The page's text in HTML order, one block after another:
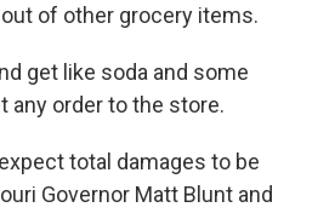
of other grocery items.
get like soda and some
any order to the store.
total damages to be
Governor Matt Blunt and